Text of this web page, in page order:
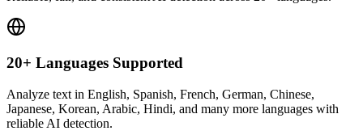
20+ Languages Supported
Analyze text in English, Spanish, French, German, Chinese,
Japanese, Korean, Arabic, Hindi, and many more languages with
reliable AI detection.